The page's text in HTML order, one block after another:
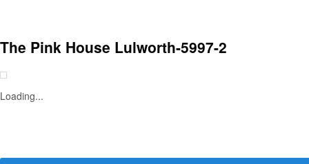
The Pink House Lulworth-5997-2
Loading...